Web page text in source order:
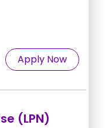
Apply Now
(LPN)